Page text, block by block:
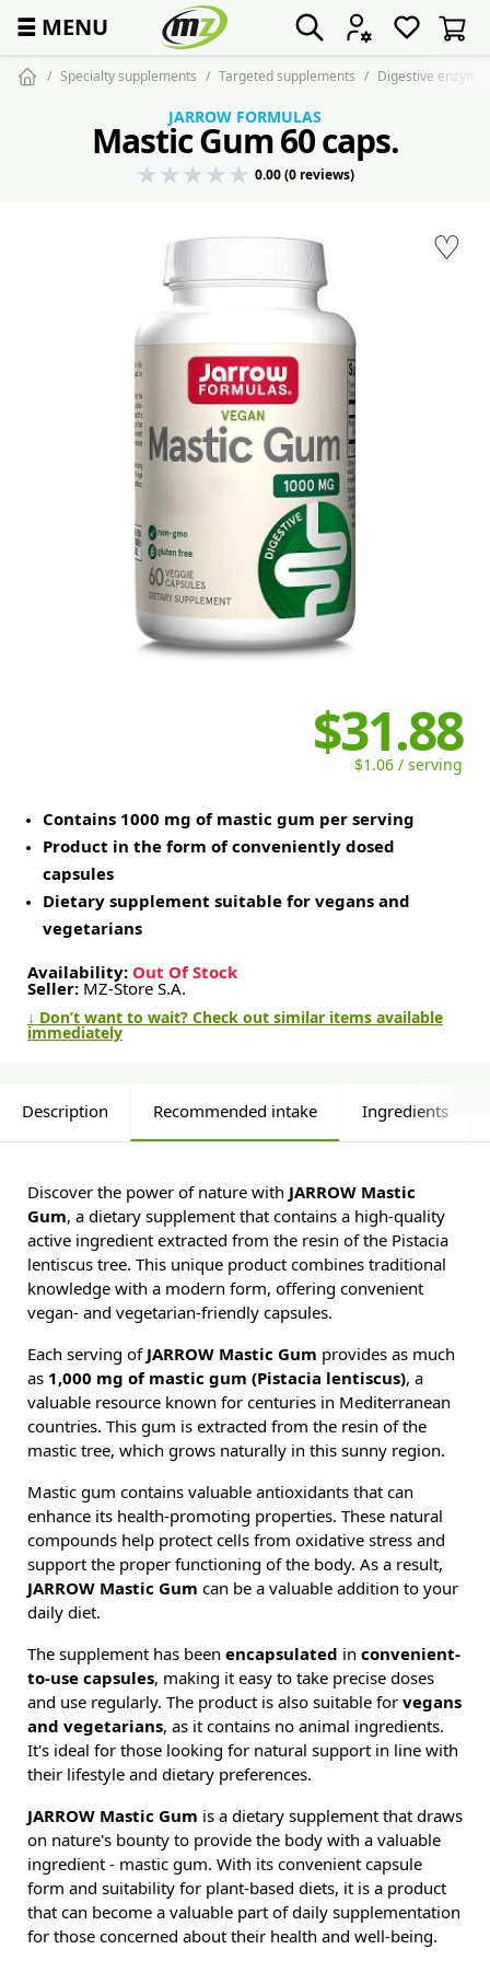
☰ MENU
Specialty supplements Targeted supplements Digestive
♡
JARROW FORMULAS
Mastic Gum 60 caps.
0.00 (0 reviews)
$31.88
$1.06 / serving
Contains 1000 mg of mastic gum per serving
Product in the form of conveniently dosed
capsules
Dietary supplement suitable for vegans and
vegetarians
Availability: Out Of Stock
Seller: MZ-Store S.A.
↓ Don’t want to wait? Check out similar items available
immediately
Description Recommended intake Ingredients
Discover the power of nature with JARROW Mastic
Gum, a dietary supplement that contains a high-quality
active ingredient extracted from the resin of the Pistacia
lentiscus tree. This unique product combines traditional
knowledge with a modern form, offering convenient
vegan- and vegetarian-friendly capsules.
Each serving of JARROW Mastic Gum provides as much
as 1,000 mg of mastic gum (Pistacia lentiscus), a
valuable resource known for centuries in Mediterranean
countries. This gum is extracted from the resin of the
mastic tree, which grows naturally in this sunny region.
Mastic gum contains valuable antioxidants that can
enhance its health-promoting properties. These natural
compounds help protect cells from oxidative stress and
support the proper functioning of the body. As a result,
JARROW Mastic Gum can be a valuable addition to your
daily diet.
The supplement has been encapsulated in convenient-
to-use capsules, making it easy to take precise doses
and use regularly. The product is also suitable for vegans
and vegetarians, as it contains no animal ingredients.
It's ideal for those looking for natural support in line with
their lifestyle and dietary preferences.
JARROW Mastic Gum is a dietary supplement that draws
on nature's bounty to provide the body with a valuable
ingredient - mastic gum. With its convenient capsule
form and suitability for plant-based diets, it is a product
that can become a valuable part of daily supplementation
for those concerned about their health and well-being.